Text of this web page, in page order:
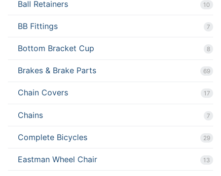
Ball Retainers 10
BB Fittings 7
Bottom Bracket Cup 8
Brakes & Brake Parts 69
Chain Covers 17
Chains 7
Complete Bicycles 29
Eastman Wheel Chair 13